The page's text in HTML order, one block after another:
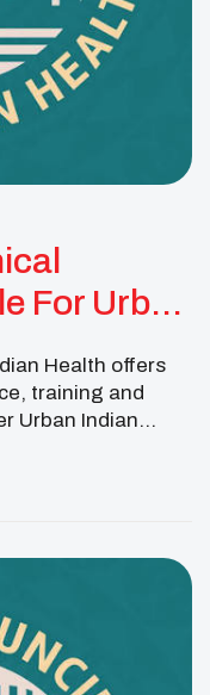
For Urban
Health offers
training and
Urban Indian
provides
grounded,
to […]